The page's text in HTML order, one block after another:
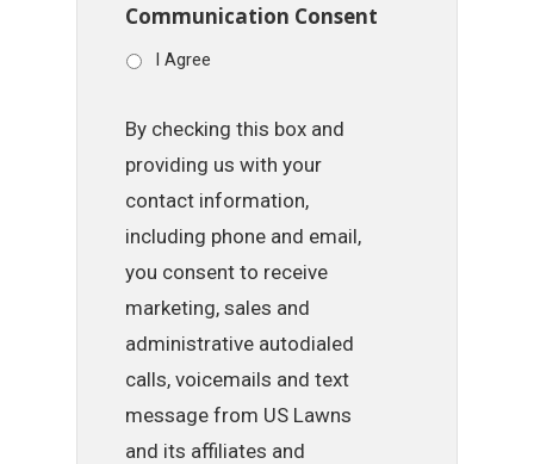
Communication Consent
I Agree
By checking this box and
providing us with your
contact information,
including phone and email,
you consent to receive
marketing, sales and
administrative autodialed
calls, voicemails and text
message from US Lawns
and its affiliates and